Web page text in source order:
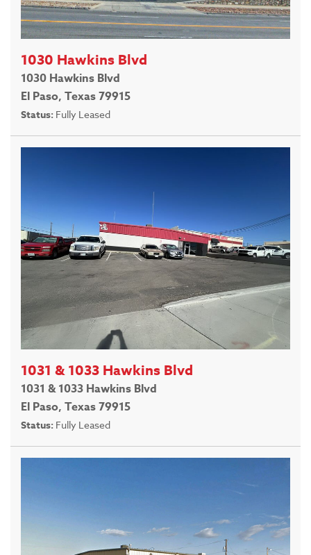
1030 Hawkins Blvd
1030 Hawkins Blvd
El Paso, Texas 79915
Status: Fully Leased
1031 & 1033 Hawkins Blvd
1031 & 1033 Hawkins Blvd
El Paso, Texas 79915
Status: Fully Leased